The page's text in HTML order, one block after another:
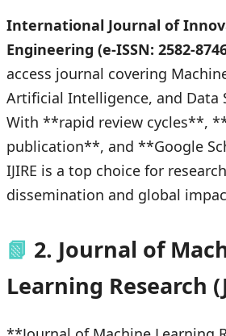
International Journal of
Engineering (e-ISSN: 2582-
access journal covering
Artificial Intelligence, and Data
With **rapid review cycles**,
publication**, and **Google
IJIRE is a top choice for
dissemination and global
📗 2. Journal of
Learning Research